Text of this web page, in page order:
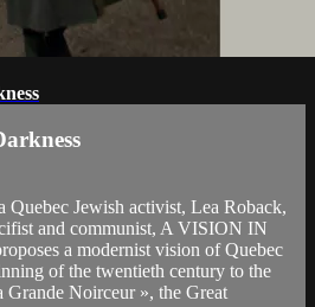
Quebec Jewish activist, Lea Roback,
and communist, A VISION IN
a modernist vision of Quebec
of the twentieth century to the
Grande Noirceur », the Great